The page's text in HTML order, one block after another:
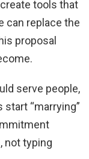
tools that
can replace the
proposal
serve people,
“marrying”
not typing